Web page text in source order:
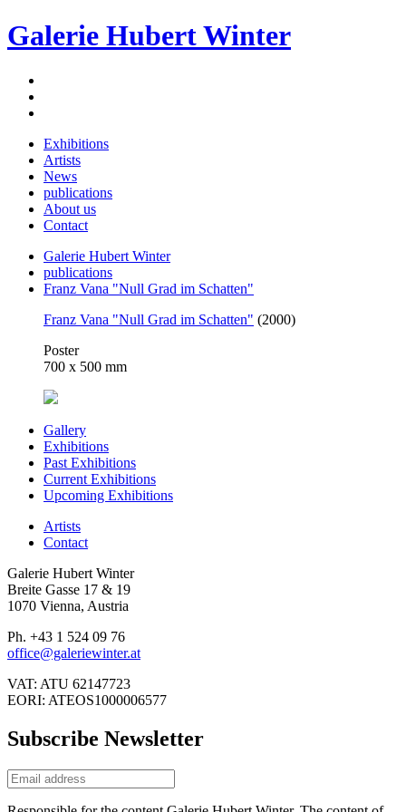
Galerie Hubert Winter
Exhibitions
Artists
News
publications
About us
Contact
Galerie Hubert Winter
publications
Franz Vana "Null Grad im Schatten"
Franz Vana "Null Grad im Schatten" (2000)
Poster
700 x 500 mm
Gallery
Exhibitions
Past Exhibitions
Current Exhibitions
Upcoming Exhibitions
Artists
Contact
Galerie Hubert Winter
Breite Gasse 17 & 19
1070 Vienna, Austria
Ph. +43 1 524 09 76
office@galeriewinter.at
VAT: ATU 62147723
EORI: ATEOS1000006577
Subscribe Newsletter